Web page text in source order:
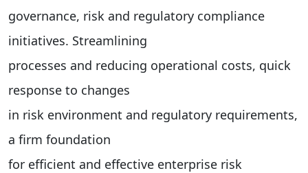
governance, risk and regulatory compliance
initiatives. Streamlining
processes and reducing operational costs, quick
response to changes
in risk environment and regulatory requirements,
a firm foundation
for efficient and effective enterprise risk